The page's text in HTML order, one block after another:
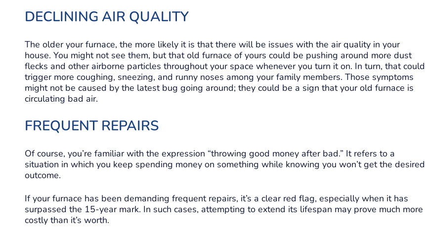
DECLINING AIR QUALITY
The older your furnace, the more likely it is that there will be issues with the air quality in your
house. You might not see them, but that old furnace of yours could be pushing around more dust
flecks and other airborne particles throughout your space whenever you turn it on. In turn, that could
trigger more coughing, sneezing, and runny noses among your family members. Those symptoms
might not be caused by the latest bug going around; they could be a sign that your old furnace is
circulating bad air.
FREQUENT REPAIRS
Of course, you’re familiar with the expression “throwing good money after bad.” It refers to a
situation in which you keep spending money on something while knowing you won’t get the desired
outcome.
If your furnace has been demanding frequent repairs, it’s a clear red flag, especially when it has
surpassed the 15-year mark. In such cases, attempting to extend its lifespan may prove much more
costly than it’s worth.